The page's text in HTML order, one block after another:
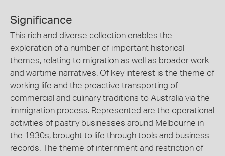
Significance
This rich and diverse collection enables the
exploration of a number of important historical
themes, relating to migration as well as broader work
and wartime narratives. Of key interest is the theme of
working life and the proactive transporting of
commercial and culinary traditions to Australia via the
immigration process. Represented are the operational
activities of pastry businesses around Melbourne in
the 1930s, brought to life through tools and business
records. The theme of internment and restriction of